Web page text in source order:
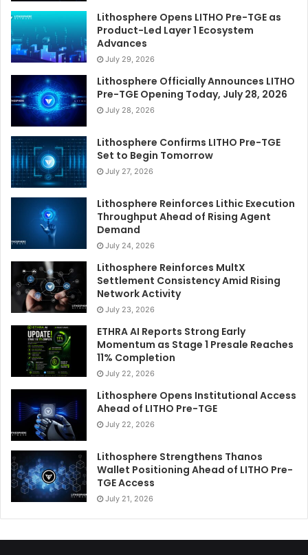
Lithosphere Opens LITHO Pre-TGE as
Product-Led Layer 1 Ecosystem
Advances
July 29, 2026
Lithosphere Officially Announces LITHO
Pre-TGE Opening Today, July 28, 2026
July 28, 2026
Lithosphere Confirms LITHO Pre-TGE
Set to Begin Tomorrow
July 27, 2026
Lithosphere Reinforces Lithic Execution
Throughput Ahead of Rising Agent
Demand
July 24, 2026
Lithosphere Reinforces MultX
Settlement Consistency Amid Rising
Network Activity
July 23, 2026
ETHRA AI Reports Strong Early
Momentum as Stage 1 Presale Reaches
11% Completion
July 22, 2026
Lithosphere Opens Institutional Access
Ahead of LITHO Pre-TGE
July 22, 2026
Lithosphere Strengthens Thanos
Wallet Positioning Ahead of LITHO Pre-
TGE Access
July 21, 2026